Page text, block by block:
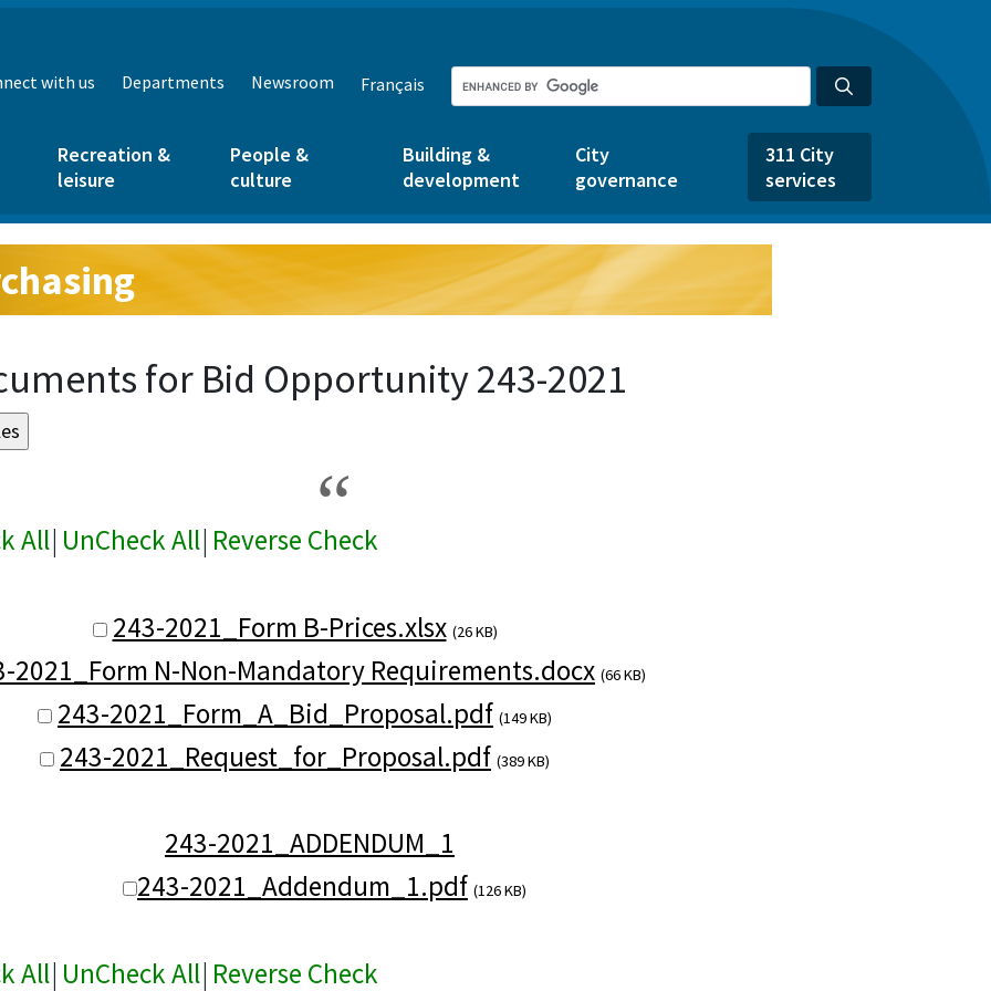
with us Departments Newsroom Français
Recreation &
leisure
People &
culture
Building &
development
City
governance
311 City
services
for Bid Opportunity 243-2021
All| UnCheck All| Reverse Check
243-2021_Form B-Prices.xlsx (26 KB)
2021_Form N-Non-Mandatory Requirements.docx (66 KB)
243-2021_Form_A_Bid_Proposal.pdf (149 KB)
243-2021_Request_for_Proposal.pdf (389 KB)
243-2021_ADDENDUM_1
243-2021_Addendum_1.pdf (126 KB)
All| UnCheck All| Reverse Check